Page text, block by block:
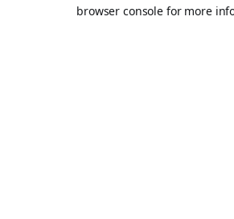
browser console for more